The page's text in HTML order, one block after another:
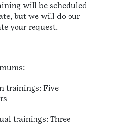
will be scheduled
but we will do our
your request.
trainings: Five
trainings: Three